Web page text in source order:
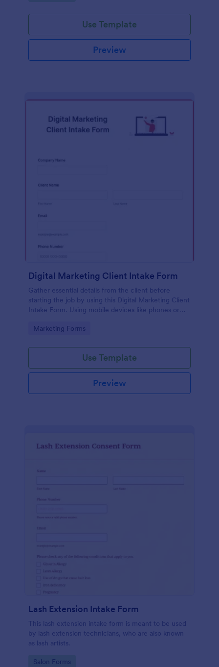
Use Template
Preview
Digital Marketing Client Intake Form
Gather essential details from the client before
starting the job by using this Digital Marketing Client
Intake Form. Using mobile devices like phones or
Go to Category:
Marketing Forms
Use Template
Preview
Lash Extension Intake Form
This lash extension intake form is meant to be used
by lash extension technicians, who are also known
as lash artists.
Go to Category:
Salon Forms